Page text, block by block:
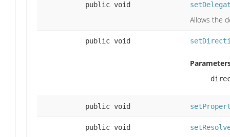
public void
Allows the
public void
public void
public void